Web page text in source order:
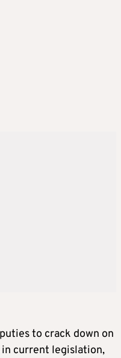
to crack down on
in current legislation,